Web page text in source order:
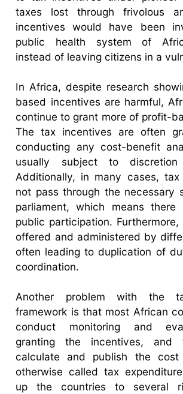
taxes lost through frivolous
incentives would have been
public health system of
instead of leaving citizens in a
In Africa, despite research
based incentives are harmful,
continue to grant more of profit-
The tax incentives are often
conducting any cost-benefit
usually subject to
Additionally, in many cases,
not pass through the necessary
parliament, which means
public participation.
offered and administered by
often leading to duplication of
coordination.
Another problem with the
framework is that most African
conduct monitoring and
granting the incentives,
calculate and publish the cost
otherwise called tax
up the countries to several